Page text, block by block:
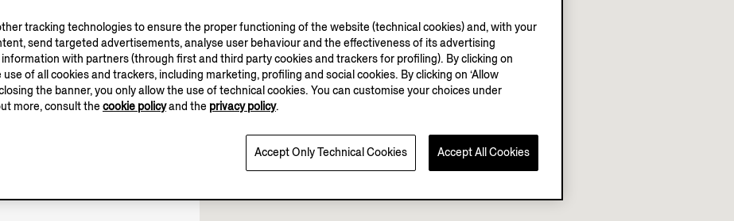
11.00-19.00
11.00-17.00
Open until 19:00
tracking technologies to ensure the proper functioning of the website (technical cookies) and, with your
send targeted advertisements, analyse user behaviour and the effectiveness of its advertising
with partners (through first and third party cookies and trackers for profiling). By clicking on
use of all cookies and trackers, including marketing, profiling and social cookies. By clicking on ‘Allow
the banner, you only allow the use of technical cookies. You can customise your choices under
more, consult the cookie policyand the privacy policy.
Accept Only Technical Cookies Accept All Cookies